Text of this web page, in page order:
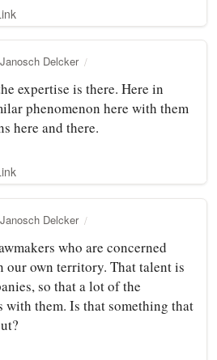
Delcker
expertise is there. Here in
phenomenon here with them
here and there.
Delcker
who are concerned
our own territory. That talent is
so that a lot of the
with them. Is that something that